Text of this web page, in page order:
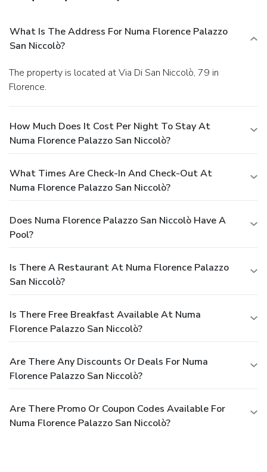
What Is The Address For Numa Florence Palazzo
San Niccolò?
The property is located at Via Di San Niccolò, 79 in
Florence.
How Much Does It Cost Per Night To Stay At
Numa Florence Palazzo San Niccolò?
What Times Are Check-In And Check-Out At
Numa Florence Palazzo San Niccolò?
Does Numa Florence Palazzo San Niccolò Have A
Pool?
Is There A Restaurant At Numa Florence Palazzo
San Niccolò?
Is There Free Breakfast Available At Numa
Florence Palazzo San Niccolò?
Are There Any Discounts Or Deals For Numa
Florence Palazzo San Niccolò?
Are There Promo Or Coupon Codes Available For
Numa Florence Palazzo San Niccolò?